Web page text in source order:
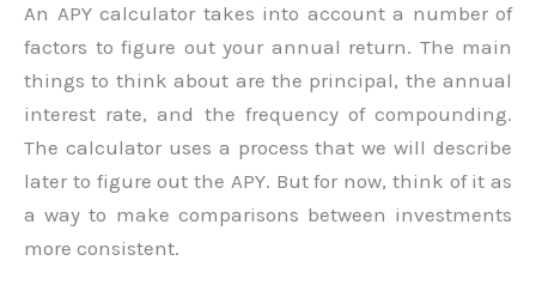
An APY calculator takes into account a number of
factors to figure out your annual return. The main
things to think about are the principal, the annual
interest rate, and the frequency of compounding.
The calculator uses a process that we will describe
later to figure out the APY. But for now, think of it as
a way to make comparisons between investments
more consistent.